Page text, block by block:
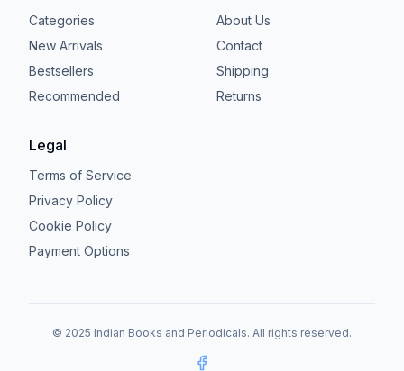
Categories
New Arrivals
Bestsellers
Recommended
About Us
Contact
Shipping
Returns
Legal
Terms of Service
Privacy Policy
Cookie Policy
Payment Options
© 2025 Indian Books and Periodicals. All rights reserved.